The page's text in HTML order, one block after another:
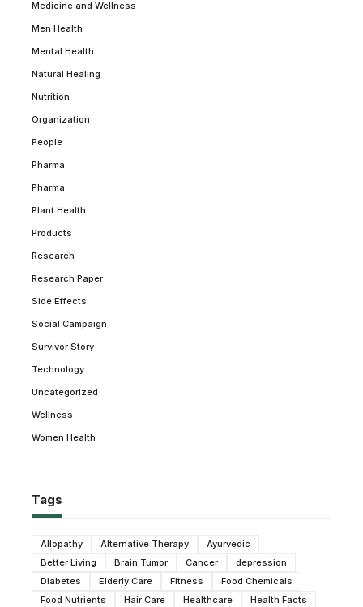
Medicine and Wellness
Men Health
Mental Health
Natural Healing
Nutrition
Organization
People
Pharma
Pharma
Plant Health
Products
Research
Research Paper
Side Effects
Social Campaign
Survivor Story
Technology
Uncategorized
Wellness
Women Health
Tags
Allopathy Alternative Therapy
Ayurvedic
Better Living
Brain Tumor Cancer
depression
Diabetes
Elderly Care Fitness
Food Chemicals
Food Nutrients
Hair Care Healthcare
Health Facts